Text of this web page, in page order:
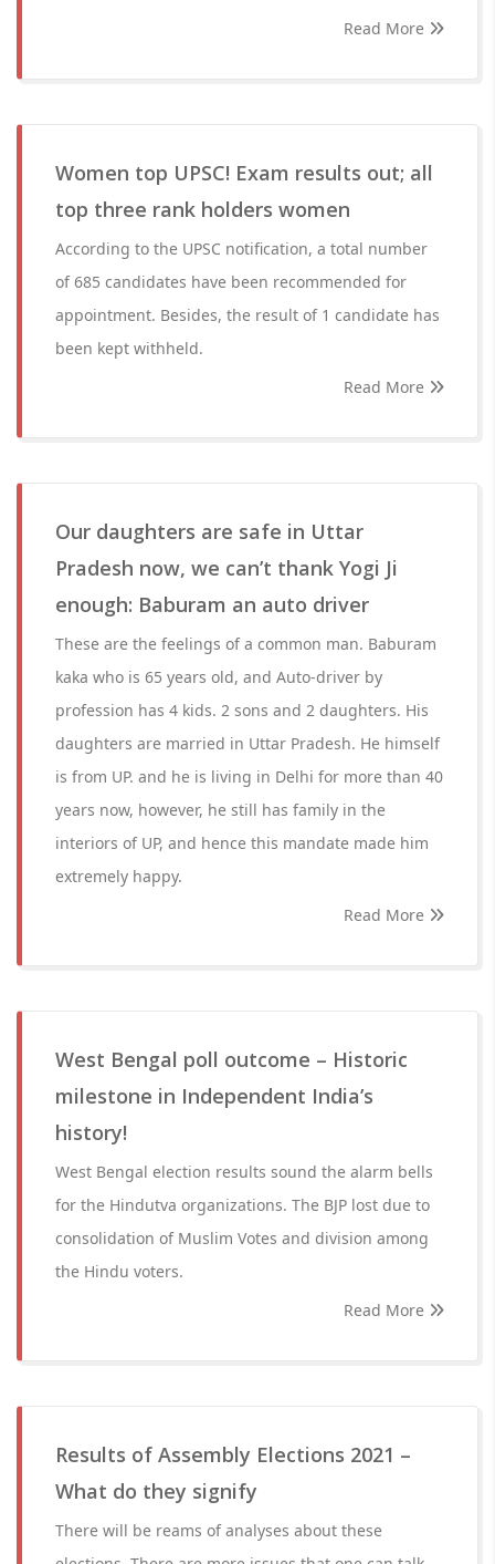
Read More
Women top UPSC! Exam results out; all
top three rank holders women
According to the UPSC notification, a total number
of 685 candidates have been recommended for
appointment. Besides, the result of 1 candidate has
been kept withheld.
Read More
Our daughters are safe in Uttar
Pradesh now, we can’t thank Yogi Ji
enough: Baburam an auto driver
These are the feelings of a common man. Baburam
kaka who is 65 years old, and Auto-driver by
profession has 4 kids. 2 sons and 2 daughters. His
daughters are married in Uttar Pradesh. He himself
is from UP. and he is living in Delhi for more than 40
years now, however, he still has family in the
interiors of UP, and hence this mandate made him
extremely happy.
Read More
West Bengal poll outcome – Historic
milestone in Independent India’s
history!
West Bengal election results sound the alarm bells
for the Hindutva organizations. The BJP lost due to
consolidation of Muslim Votes and division among
the Hindu voters.
Read More
Results of Assembly Elections 2021 –
What do they signify
There will be reams of analyses about these